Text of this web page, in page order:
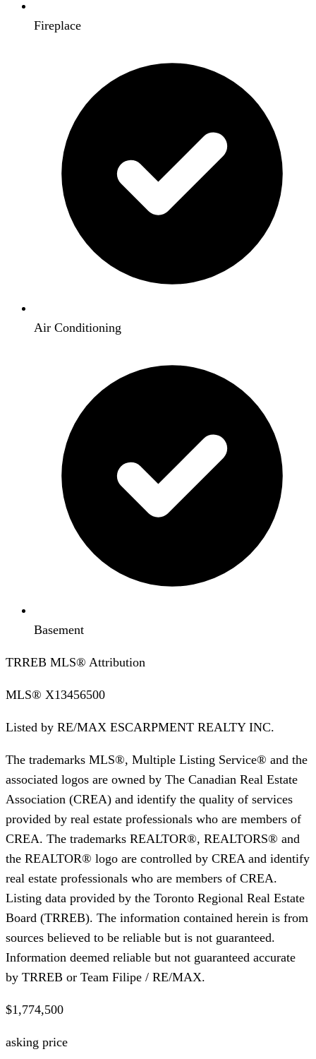
Fireplace
Air Conditioning
Basement
TRREB MLS® Attribution
MLS® X13456500
Listed by RE/MAX ESCARPMENT REALTY INC.
The trademarks MLS®, Multiple Listing Service® and the
associated logos are owned by The Canadian Real Estate
Association (CREA) and identify the quality of services
provided by real estate professionals who are members of
CREA. The trademarks REALTOR®, REALTORS® and
the REALTOR® logo are controlled by CREA and identify
real estate professionals who are members of CREA.
Listing data provided by the Toronto Regional Real Estate
Board (TRREB). The information contained herein is from
sources believed to be reliable but is not guaranteed.
Information deemed reliable but not guaranteed accurate
by TRREB or Team Filipe / RE/MAX.
$1,774,500
asking price